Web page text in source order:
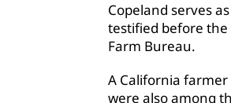
Copeland serves
testified before
Farm Bureau.
A California
were also among